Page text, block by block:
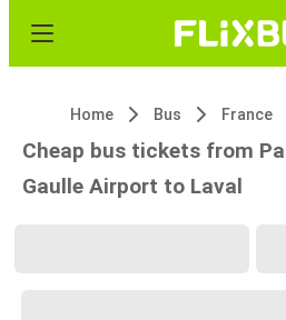
Home Bus France
Cheap bus tickets from
Gaulle Airport to Laval